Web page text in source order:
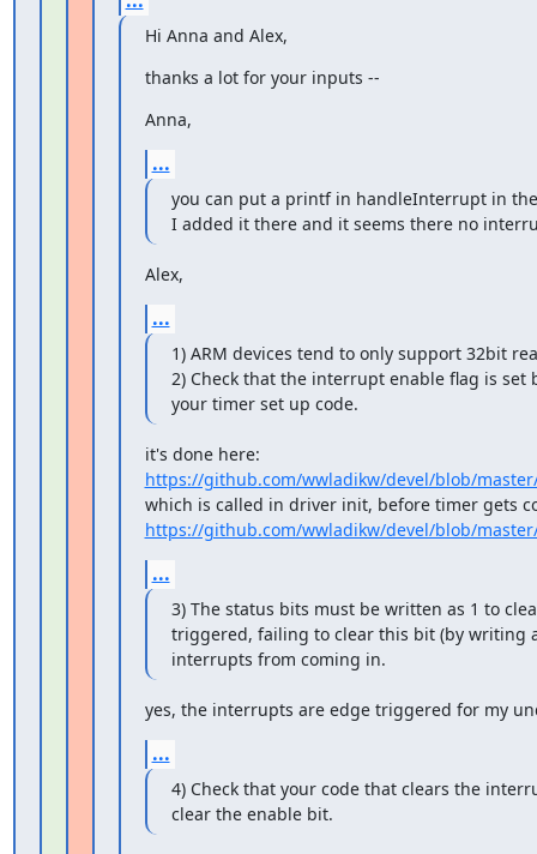
Hi Anna and Alex,
thanks a lot for your inputs --
Anna,
...
you can put a printf in handleInterrupt in
I added it there and it seems there no
Alex,
...
1) ARM devices tend to only support 32bit
2) Check that the interrupt enable flag is
your timer set up code.
https://github.com/wwladikw/devel/blob/
https://github.com/wwladikw/devel/blob/
...
3) The status bits must be written as 1 to
triggered, failing to clear this bit (by writing
interrupts from coming in.
yes, the interrupts are edge triggered for my
...
4) Check that your code that clears the
clear the enable bit.